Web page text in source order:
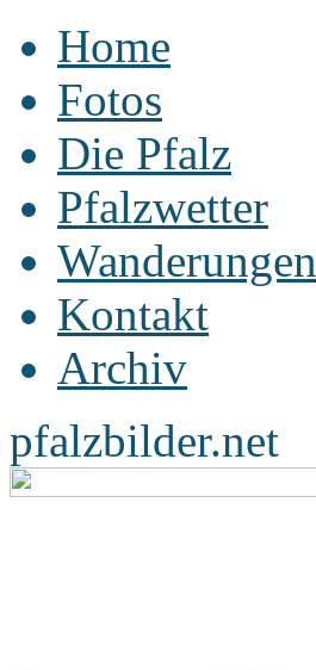
Home
Fotos
Die Pfalz
Pfalzwetter
Wanderungen
Kontakt
Archiv
pfalzbilder.net